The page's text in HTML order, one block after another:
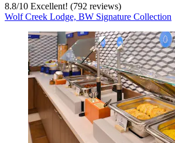
8.8/10 Excellent! (792 reviews)
Wolf Creek Lodge, BW Signature Collection